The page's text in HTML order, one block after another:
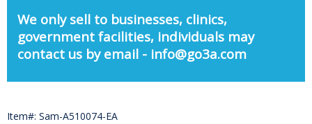
We only sell to businesses, clinics,
government facilities, individuals may
contact us by email - info@go3a.com
Item#: Sam-A510074-EA